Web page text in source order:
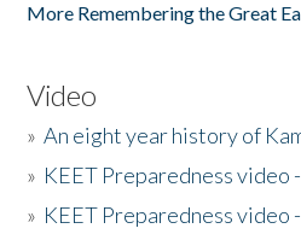
More Remembering the Great
Video
»An eight year history of
» KEET Preparedness video
» KEET Preparedness